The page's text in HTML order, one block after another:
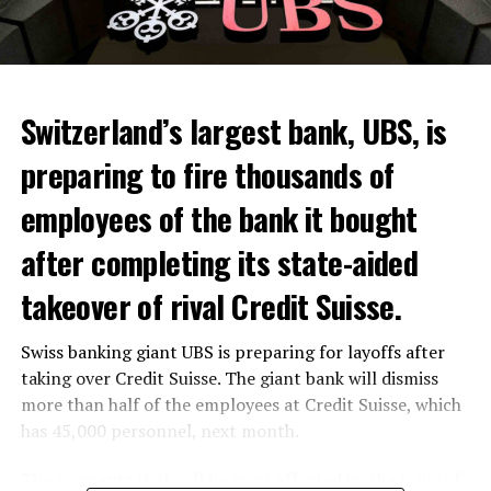
Among other things, the government wants to develop
state-controlled supply chains and control cannabis
sales.
Justice Secretary Sam Tanson said the drug policy of the
past fifty years was a “failure”. Althoughweedwas
banned, it was widely used.
Public use and possession remain
Switzerland’s largest bank, UBS, is
preparing to fire thousands of
employees of the bank it bought
after completing its state-aided
takeover of rival Credit Suisse.
Swiss banking giant UBS is preparing for layoffs after
taking over Credit Suisse. The giant bank will dismiss
more than half of the employees at Credit Suisse, which
has 45,000 personnel, next month.